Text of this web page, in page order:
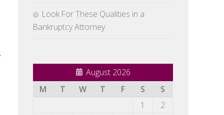
Look For These Qualities in a
Bankruptcy Attorney
August 2026
M
T W T F S
S
1
2